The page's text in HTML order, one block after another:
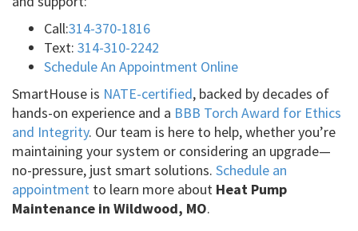
Call:314-370-1816
Text: 314-310-2242
Schedule An Appointment Online
SmartHouse is NATE-certified, backed by decades of
hands-on experience and a BBB Torch Award for Ethics
and Integrity. Our team is here to help, whether you’re
maintaining your system or considering an upgrade—
no-pressure, just smart solutions. Schedule an
appointment to learn more about Heat Pump
Maintenance in Wildwood, MO.